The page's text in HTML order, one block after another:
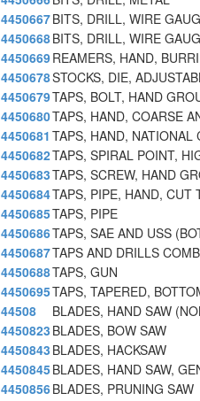
4450667BITS, DRILL, WIRE
4450668BITS, DRILL, WIRE
4450669REAMERS, HAND,
4450678STOCKS, DIE,
4450679TAPS, BOLT, HAND
4450680TAPS, HAND, COARSE
4450681 TAPS, HAND, NATIONAL
4450682TAPS, SPIRAL POINT,
4450683TAPS, SCREW, HAND
4450684TAPS, PIPE, HAND, CUT
4450685TAPS, PIPE
4450686TAPS, SAE AND USS
4450687TAPS AND DRILLS
4450688TAPS, GUN
4450695TAPS, TAPERED,
44508
BLADES, HAND SAW
4450823 BLADES, BOW SAW
4450843 BLADES, HACKSAW
4450845BLADES, HAND SAW,
4450856BLADES, PRUNING SAW